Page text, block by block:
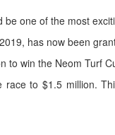
one of the most
has now been
to win the Neom Turf
to $1.5 million.